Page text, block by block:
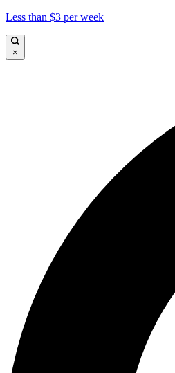
Less than $3 per week
×